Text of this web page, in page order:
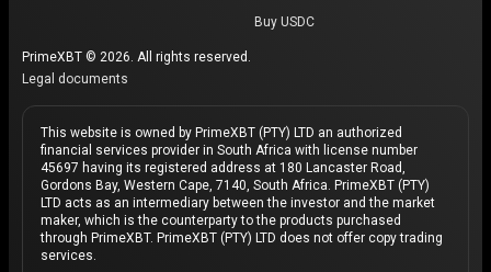
Buy USDC
PrimeXBT © 2026. All rights reserved.
Legal documents
This website is owned by PrimeXBT (PTY) LTD an authorized
financial services provider in South Africa with license number
45697 having its registered address at 180 Lancaster Road,
Gordons Bay, Western Cape, 7140, South Africa. PrimeXBT (PTY)
LTD acts as an intermediary between the investor and the market
maker, which is the counterparty to the products purchased
through PrimeXBT. PrimeXBT (PTY) LTD does not offer copy trading
services.